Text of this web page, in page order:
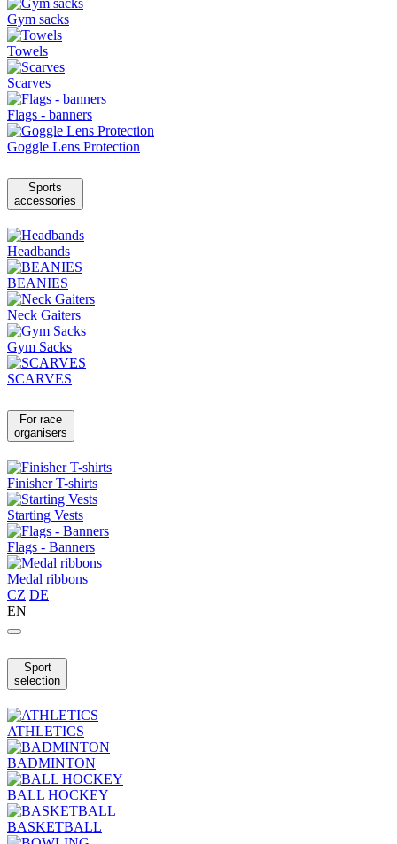
Gym sacks
Towels
Scarves
Flags - banners
Goggle Lens Protection
Sports
accessories
Headbands
BEANIES
Neck Gaiters
Gym Sacks
SCARVES
For race
organisers
Finisher T-shirts
Starting Vests
Flags - Banners
Medal ribbons
CZ DE
EN
Sport
selection
ATHLETICS
BADMINTON
BALL HOCKEY
BASKETBALL